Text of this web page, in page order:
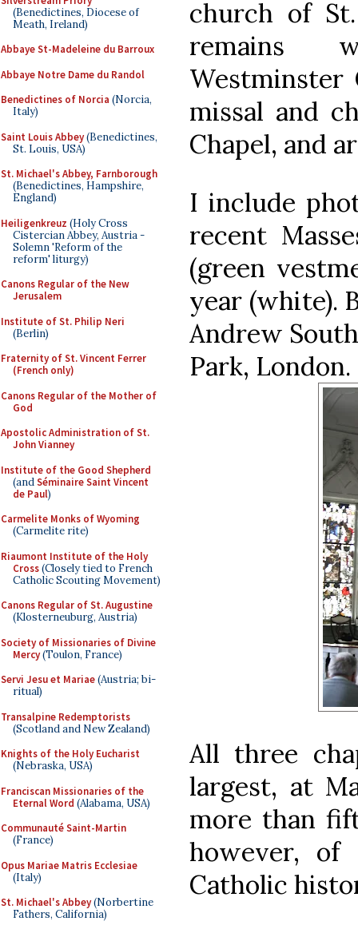
(Benedictines, Diocese of
Meath, Ireland)
Abbaye St-Madeleine du Barroux
Abbaye Notre Dame du Randol
Benedictines of Norcia (Norcia,
Italy)
Saint Louis Abbey(Benedictines,
St. Louis, USA)
St. Michael's Abbey, Farnborough
(Benedictines, Hampshire,
England)
Heiligenkreuz (Holy Cross
Cistercian Abbey, Austria -
Solemn 'Reform of the
reform' liturgy)
Canons Regular of the New
Jerusalem
Institute of St. Philip Neri
(Berlin)
Fraternity of St. Vincent Ferrer
(French only)
Canons Regular of the Mother of
God
Apostolic Administration of St.
John Vianney
Institute of the Good Shepherd
(andSéminaire Saint Vincent
de Paul)
Carmelite Monks of Wyoming
(Carmelite rite)
Riaumont Institute of the Holy
Cross(Closely tied to French
Catholic Scouting Movement)
Canons Regular of St. Augustine
(Klosterneuburg, Austria)
Society of Missionaries of Divine
Mercy(Toulon, France)
Servi Jesu et Mariae(Austria; bi-
ritual)
Transalpine Redemptorists
(Scotland and New Zealand)
Knights of the Holy Eucharist
(Nebraska, USA)
Franciscan Missionaries of the
Eternal Word (Alabama, USA)
Communauté Saint-Martin
(France)
Opus Mariae Matris Ecclesiae
(Italy)
St. Michael's Abbey(Norbertine
Fathers, California)
church of
remains
Westminster
missal and
Chapel, and
I include
recent
(green
year (white).
Andrew
Park, London.
All three
largest, at
more than
however, of
Catholic